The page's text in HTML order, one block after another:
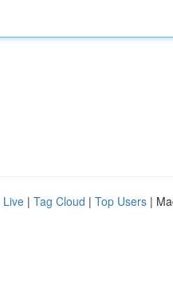
Live | Tag Cloud | Top Users |